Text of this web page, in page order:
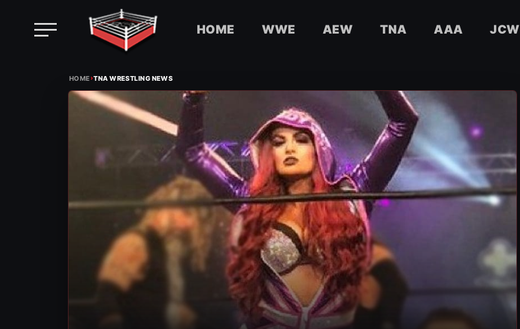
HOME WWE AEW TNA AAA JCW
HOME›TNA WRESTLING NEWS